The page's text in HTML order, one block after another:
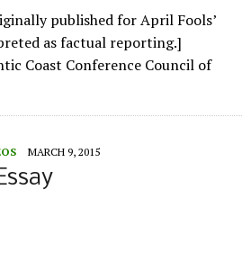
published for April Fools’
as factual reporting.]
Coast Conference Council of
MARCH 9, 2015